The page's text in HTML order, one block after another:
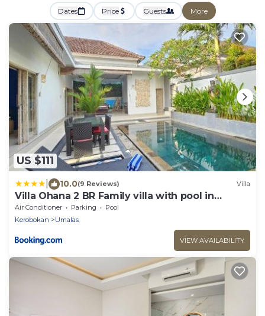
Dates Price Guests More
US $111
10.0(9 Reviews) Villa
Villa Ohana 2 BR Family villa with pool in
Umalas
Air Conditioner Parking
Pool
Kerobokan
Umalas
VIEW AVAILABILITY